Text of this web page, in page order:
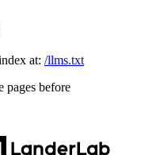
at: /llms.txt
pages before